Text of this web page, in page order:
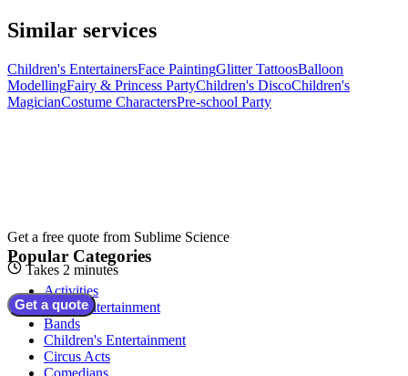
Similar services
Children's EntertainersFace PaintingGlitter TattoosBalloon
ModellingFairy & Princess PartyChildren's DiscoChildren's
MagicianCostume CharactersPre-school Party
Get a free quote from Sublime Science
Takes 2 minutes
Get a quote
Popular Categories
Activities
Adult Entertainment
Bands
Children's Entertainment
Circus Acts